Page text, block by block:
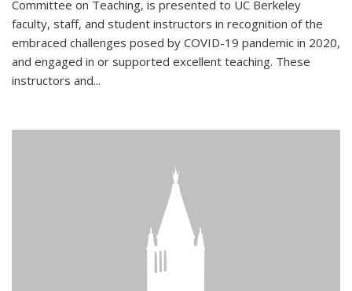
Committee on Teaching, is presented to UC Berkeley
faculty, staff, and student instructors in recognition of the
embraced challenges posed by COVID-19 pandemic in 2020,
and engaged in or supported excellent teaching. These
instructors and...